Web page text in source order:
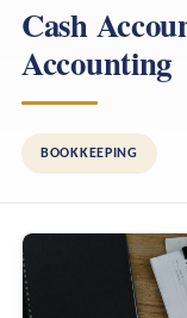
Cash
Accounting
BOOKKEEPING